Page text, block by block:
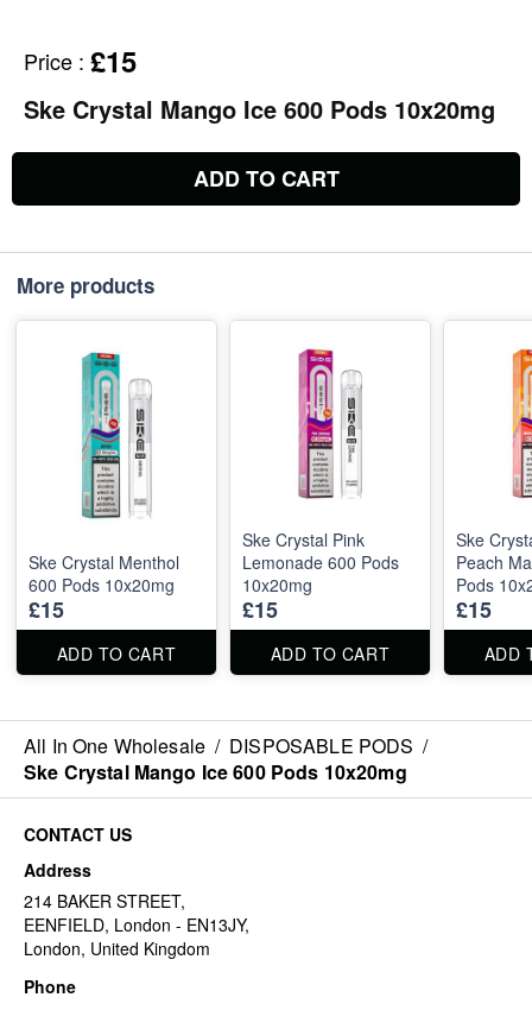
Price : £15
Ske Crystal Mango Ice 600 Pods 10x20mg
ADD TO CART
More products
Ske Crystal Menthol
600 Pods 10x20mg
£15
ADD TO CART
Ske Crystal Pink
Lemonade 600 Pods
10x20mg
£15
ADD TO CART
Ske
Peach
Pods
£15
ADD
All In One Wholesale / DISPOSABLE PODS /
Ske Crystal Mango Ice 600 Pods 10x20mg
CONTACT US
Address
214 BAKER STREET,
EENFIELD, London - EN13JY,
London, United Kingdom
Phone